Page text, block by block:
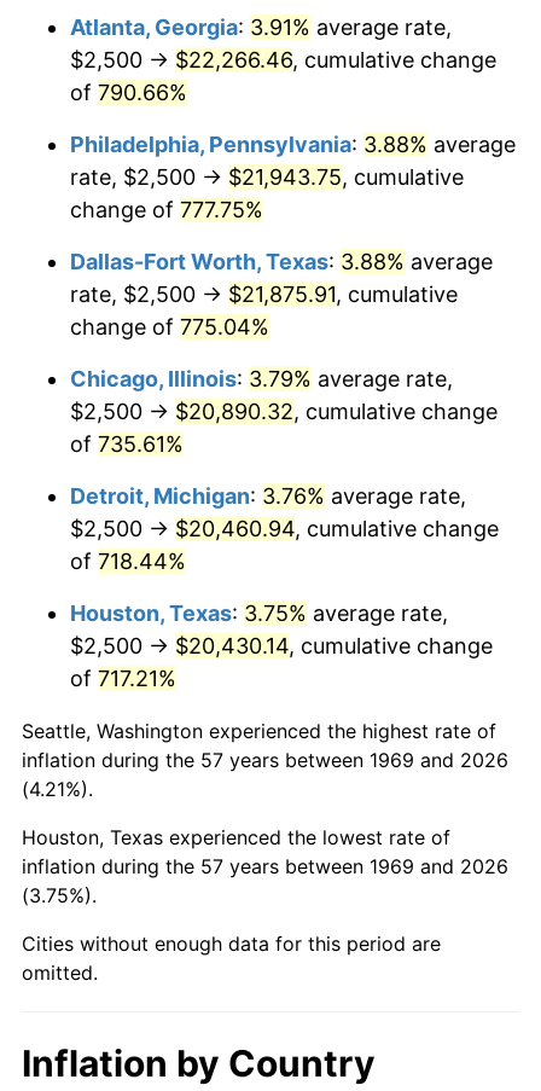
2002 $12,254.77 1.58%
2004 $12,867.85 2.66%
2005 $13,303.81
$13,732.97 3.23%
2007 $14,124.11
2008 $14,666.42 3.84%
2009 $14,614.24
2010 $14,853.95 1.64%
$15,322.82
2012 $15,639.92 2.07%
2013 $15,869.01 1.46%
2015 $16,145.57 0.12%
2017 $16,697.55 2.13%
2018 $17,113.76 2.49%
2019
Atlanta, Georgia: 3.91% average rate,
$2,500 → $22,266.46, cumulative change
of 790.66%
Philadelphia, Pennsylvania: 3.88% average
rate, $2,500 → $21,943.75, cumulative
change of 777.75%
Dallas-Fort Worth, Texas: 3.88% average
rate, $2,500 → $21,875.91, cumulative
change of 775.04%
Chicago, Illinois: 3.79% average rate,
$2,500 → $20,890.32, cumulative change
of 735.61%
Detroit, Michigan: 3.76% average rate,
$2,500 → $20,460.94, cumulative change
of 718.44%
Houston, Texas: 3.75% average rate,
$2,500 → $20,430.14, cumulative change
of 717.21%
Seattle, Washington experienced the highest rate of
inflation during the 57 years between 1969 and 2026
(4.21%).
Houston, Texas experienced the lowest rate of
inflation during the 57 years between 1969 and 2026
(3.75%).
Cities without enough data for this period are
omitted.
Inflation by Country